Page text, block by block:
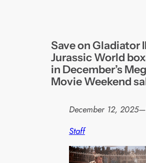
Save on Gladiator
Jurassic World
in December’s
Movie Weekend
December 12, 2025—
Staff